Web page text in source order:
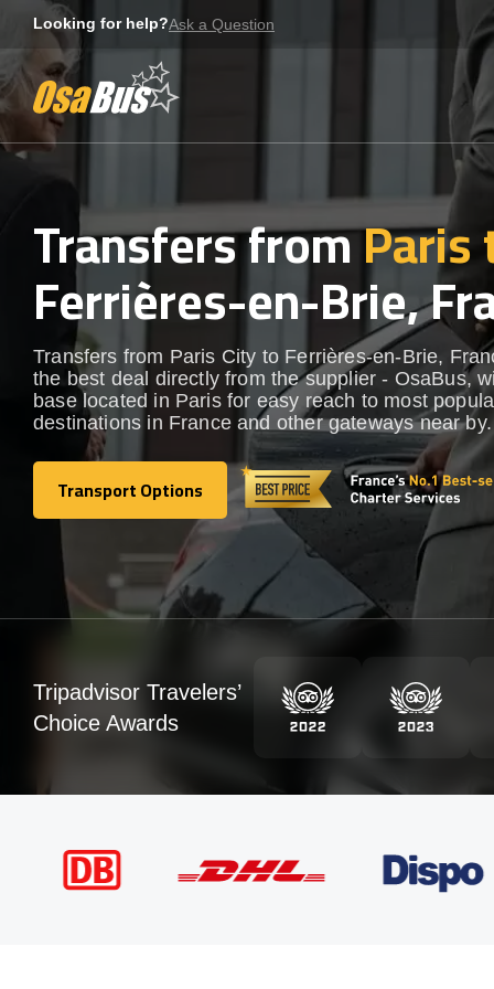
content
Looking for help?Ask a Question
Transfers fromParis
Ferrières-en-Brie,
Transfers from Paris City to Ferrières-en-Brie,
the best deal directly from the supplier - OsaBus,
base located in Paris for easy reach to most
destinations in France and other gateways near by.
Transport Options
Transport Options
Tripadvisor Travelers’
Choice Awards